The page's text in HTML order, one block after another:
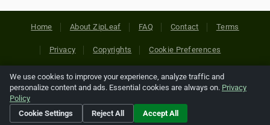
Home About ZipLeaf FAQ Contact Terms
Privacy Copyrights Cookie Preferences
Copyright © 2026 Netcode, Inc. All Rights Reserved. All
references relating to third-party companies are copyright of
their respective holders.
We use cookies to improve your experience, analyze traffic and
personalize content and ads. Essential cookies are always on. Privacy
Policy
Cookie Settings
Reject All Accept All